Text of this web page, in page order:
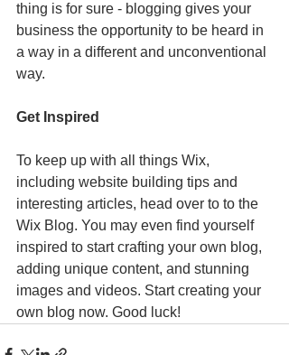
thing is for sure - blogging gives your
business the opportunity to be heard in
a way in a different and unconventional
way.
Get Inspired
To keep up with all things Wix,
including website building tips and
interesting articles, head over to to the
Wix Blog. You may even find yourself
inspired to start crafting your own blog,
adding unique content, and stunning
images and videos. Start creating your
own blog now. Good luck!